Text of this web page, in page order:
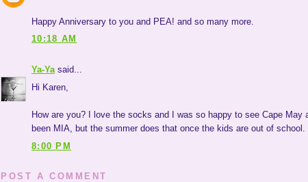
Happy Anniversary to you and PEA! and so many more.
10:18 AM
Ya-Yasaid...
Hi Karen,
How are you? I love the socks and I was so happy to see Cape
been MIA, but the summer does that once the kids are out of school.
8:00 PM
POST A COMMENT